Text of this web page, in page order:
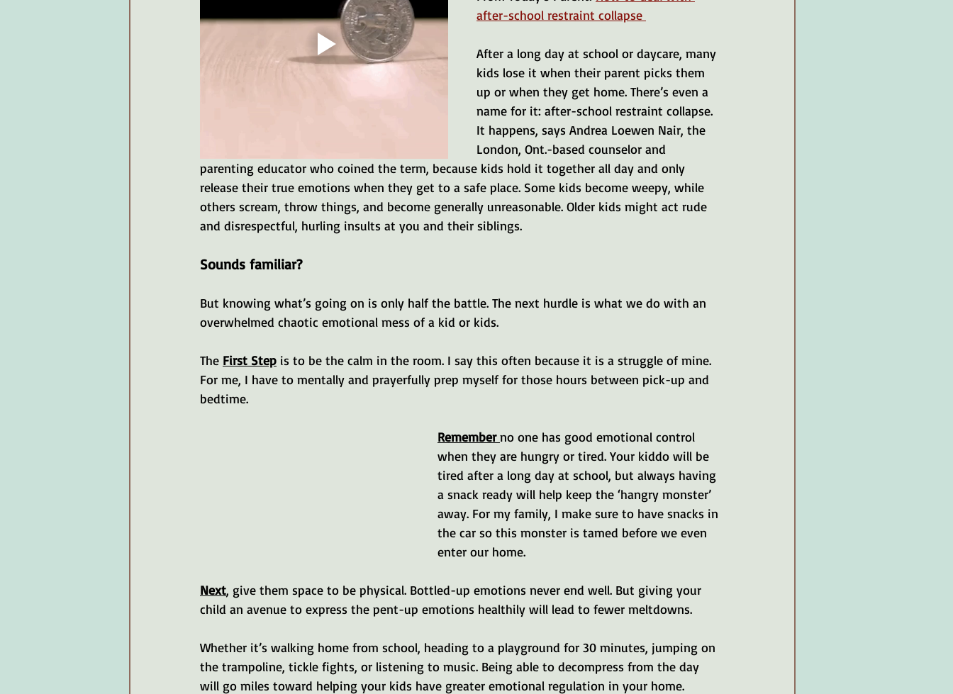
after-school restraint collapse
After a long day at school or daycare, many
kids lose it when their parent picks them
up or when they get home. There’s even a
name for it: after-school restraint collapse.
It happens, says Andrea Loewen Nair, the
London, Ont.-based counselor and
parenting educator who coined the term, because kids hold it together all day and only
release their true emotions when they get to a safe place. Some kids become weepy, while
others scream, throw things, and become generally unreasonable. Older kids might act rude
and disrespectful, hurling insults at you and their siblings.
Sounds familiar?
But knowing what’s going on is only half the battle. The next hurdle is what we do with an
overwhelmed chaotic emotional mess of a kid or kids.
The First Step is to be the calm in the room. I say this often because it is a struggle of mine.
For me, I have to mentally and prayerfully prep myself for those hours between pick-up and
bedtime.
Remember no one has good emotional control
when they are hungry or tired. Your kiddo will be
tired after a long day at school, but always having
a snack ready will help keep the ‘hangry monster’
away. For my family, I make sure to have snacks in
the car so this monster is tamed before we even
enter our home.
Next, give them space to be physical. Bottled-up emotions never end well. But giving your
child an avenue to express the pent-up emotions healthily will lead to fewer meltdowns.
Whether it’s walking home from school, heading to a playground for 30 minutes, jumping on
the trampoline, tickle fights, or listening to music. Being able to decompress from the day
will go miles toward helping your kids have greater emotional regulation in your home.